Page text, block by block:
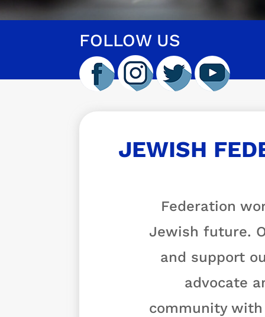
FOLLOW US
JEWISH
Federation
Jewish future.
and support
advocate
community